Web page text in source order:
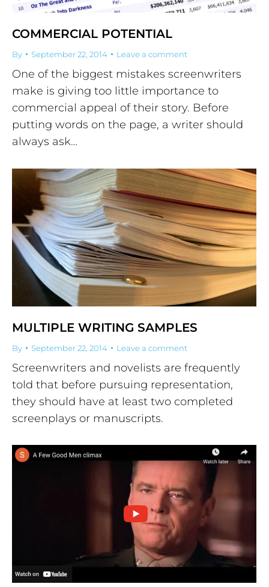
COMMERCIAL POTENTIAL
By September 22, 2014 Leave a comment
One of the biggest mistakes screenwriters
make is giving too little importance to
commercial appeal of their story. Before
putting words on the page, a writer should
always ask…
MULTIPLE WRITING SAMPLES
By September 22, 2014 Leave a comment
Screenwriters and novelists are frequently
told that before pursuing representation,
they should have at least two completed
screenplays or manuscripts.